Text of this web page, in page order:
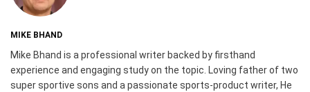
MIKE BHAND
Mike Bhand is a professional writer backed by firsthand
experience and engaging study on the topic. Loving father of two
super sportive sons and a passionate sports-product writer, He